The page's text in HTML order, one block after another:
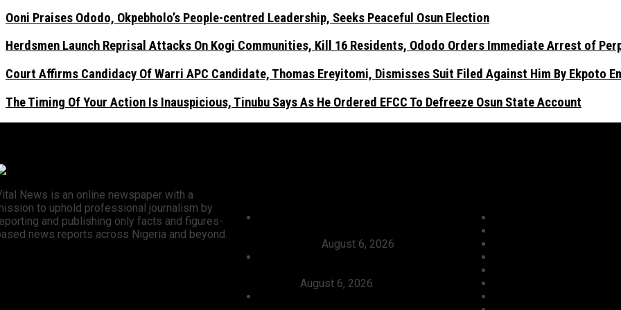
Ooni Praises Ododo, Okpebholo’s People-centred Leadership, Seeks Peaceful Osun Election
Herdsmen Launch Reprisal Attacks On Kogi Communities, Kill 16 Residents, Ododo Orders Immediate Arrest of
Court Affirms Candidacy Of Warri APC Candidate, Thomas Ereyitomi, Dismisses Suit Filed Against Him By Ekpoto
The Timing Of Your Action Is Inauspicious, Tinubu Says As He Ordered EFCC To Defreeze Osun State Account
News is an online newspaper with a
to uphold professional journalism by
and publishing only facts and figures-
news reports across Nigeria and beyond.
August 6, 2026
August 6, 2026